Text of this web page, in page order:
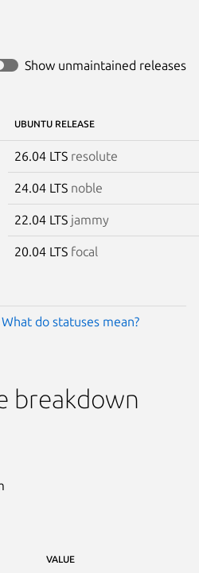
Show unmaintained releases
UBUNTU RELEASE
26.04 LTS resolute
24.04 LTS noble
22.04 LTS jammy
20.04 LTS focal
What do statuses mean?
breakdown
VALUE